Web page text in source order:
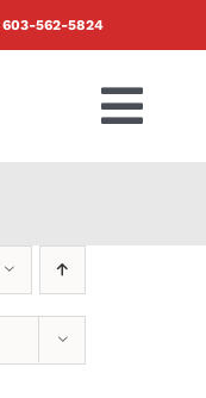
603-562-5824